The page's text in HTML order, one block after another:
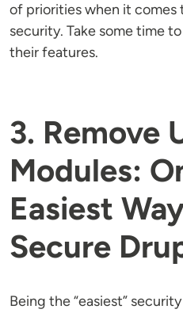
of priorities when it comes
security. Take some time
their features.
3. Remove
Modules:
Easiest
Secure
Being the “easiest”